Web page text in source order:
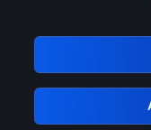
GRN: